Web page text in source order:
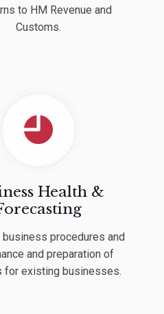
to HM Revenue and
Customs.
Health &
procedures and
and preparation of
for existing businesses.